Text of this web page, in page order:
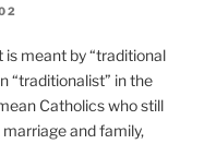
is meant by “traditional
“traditionalist” in the
Catholics who still
and family,